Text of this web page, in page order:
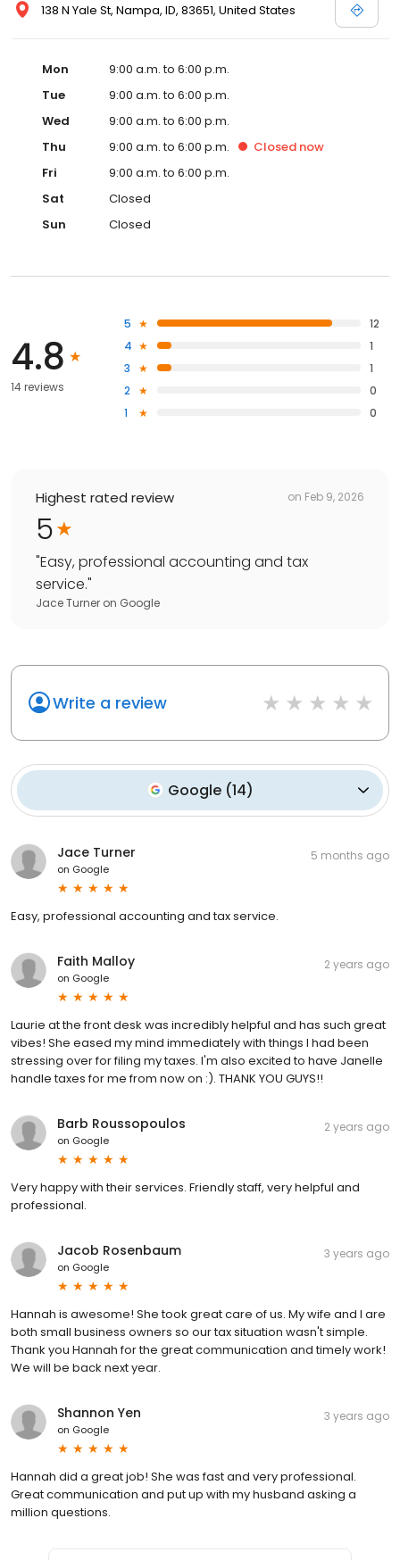
138 N Yale St, Nampa, ID, 83651, United States
Mon
9:00 a.m. to 6:00 p.m.
Tue
9:00 a.m. to 6:00 p.m.
Wed
9:00 a.m. to 6:00 p.m.
Thu
9:00 a.m. to 6:00 p.m. Closed now
Fri
9:00 a.m. to 6:00 p.m.
Sat
Closed
Sun
Closed
4.8
14 reviews
5
12
4
1
3
1
2
0
1
0
Highest rated review on Feb 9, 2026
5
"Easy, professional accounting and tax
service."
Jace Turner on Google
Write a review
Google (14)
Jace Turner
on Google
5 months ago
Easy, professional accounting and tax service.
Faith Malloy
on Google
2 years ago
Laurie at the front desk was incredibly helpful and has such great
vibes! She eased my mind immediately with things I had been
stressing over for filing my taxes. I'm also excited to have Janelle
handle taxes for me from now on :). THANK YOU GUYS!!
Barb Roussopoulos
on Google
2 years ago
Very happy with their services. Friendly staff, very helpful and
professional.
Jacob Rosenbaum
on Google
3 years ago
Hannah is awesome! She took great care of us. My wife and I are
both small business owners so our tax situation wasn't simple.
Thank you Hannah for the great communication and timely work!
We will be back next year.
Shannon Yen
on Google
3 years ago
Hannah did a great job! She was fast and very professional.
Great communication and put up with my husband asking a
million questions.